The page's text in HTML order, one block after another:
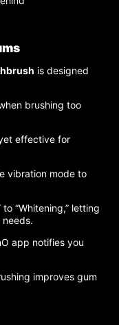
is designed
brushing too
effective for
vibration mode to
“Whitening,” letting
app notifies you
improves gum